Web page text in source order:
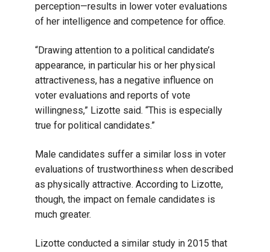
perception—results in lower voter evaluations
of her intelligence and competence for office.
“Drawing attention to a political candidate’s
appearance, in particular his or her physical
attractiveness, has a negative influence on
voter evaluations and reports of vote
willingness,” Lizotte said. “This is especially
true for political candidates.”
Male candidates suffer a similar loss in voter
evaluations of trustworthiness when described
as physically attractive. According to Lizotte,
though, the impact on female candidates is
much greater.
Lizotte conducted a similar study in 2015 that